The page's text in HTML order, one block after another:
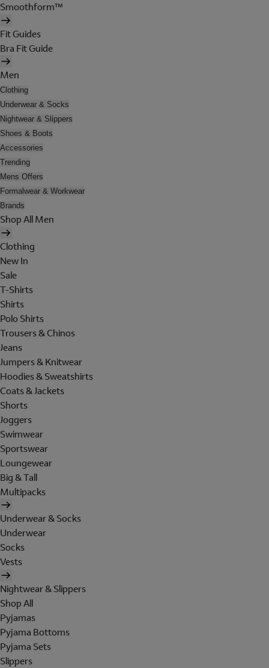
Smoothform™
Fit Guides
Bra Fit Guide
Men
Clothing
Underwear & Socks
Nightwear & Slippers
Shoes & Boots
Accessories
Trending
Mens Offers
Formalwear & Workwear
Brands
Shop All Men
Clothing
New In
Sale
T-Shirts
Shirts
Polo Shirts
Trousers & Chinos
Jeans
Jumpers & Knitwear
Hoodies & Sweatshirts
Coats & Jackets
Shorts
Joggers
Swimwear
Sportswear
Loungewear
Big & Tall
Multipacks
Underwear & Socks
Underwear
Socks
Vests
Nightwear & Slippers
Shop All
Pyjamas
Pyjama Bottoms
Pyjama Sets
Slippers